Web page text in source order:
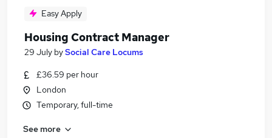
Easy Apply
Housing Contract Manager
29 July bySocial Care Locums
£36.59 per hour
London
Temporary, full-time
See more